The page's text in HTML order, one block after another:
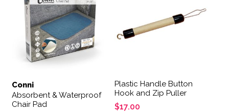
Conni
Absorbent & Waterproof
Chair Pad
Plastic Handle Button
Hook and Zip Puller
$17.00